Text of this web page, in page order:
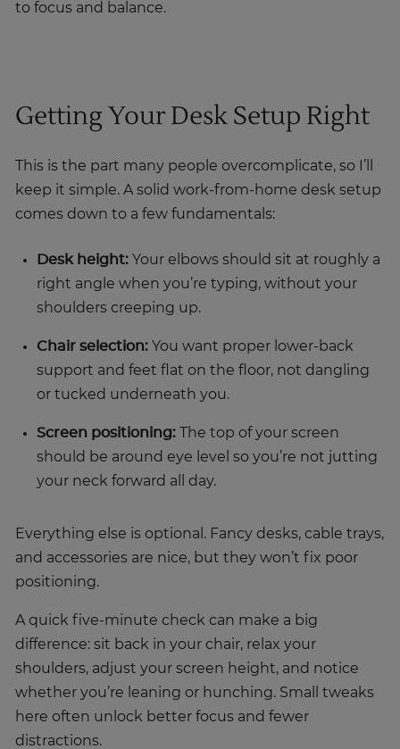
to focus and balance.
Getting Your Desk Setup Right
This is the part many people overcomplicate, so I’ll
keep it simple. A solid work-from-home desk setup
comes down to a few fundamentals:
Desk height: Your elbows should sit at roughly a
right angle when you’re typing, without your
shoulders creeping up.
Chair selection: You want proper lower-back
support and feet flat on the floor, not dangling
or tucked underneath you.
Screen positioning: The top of your screen
should be around eye level so you’re not jutting
your neck forward all day.
Everything else is optional. Fancy desks, cable trays,
and accessories are nice, but they won’t fix poor
positioning.
A quick five-minute check can make a big
difference: sit back in your chair, relax your
shoulders, adjust your screen height, and notice
whether you’re leaning or hunching. Small tweaks
here often unlock better focus and fewer
distractions.